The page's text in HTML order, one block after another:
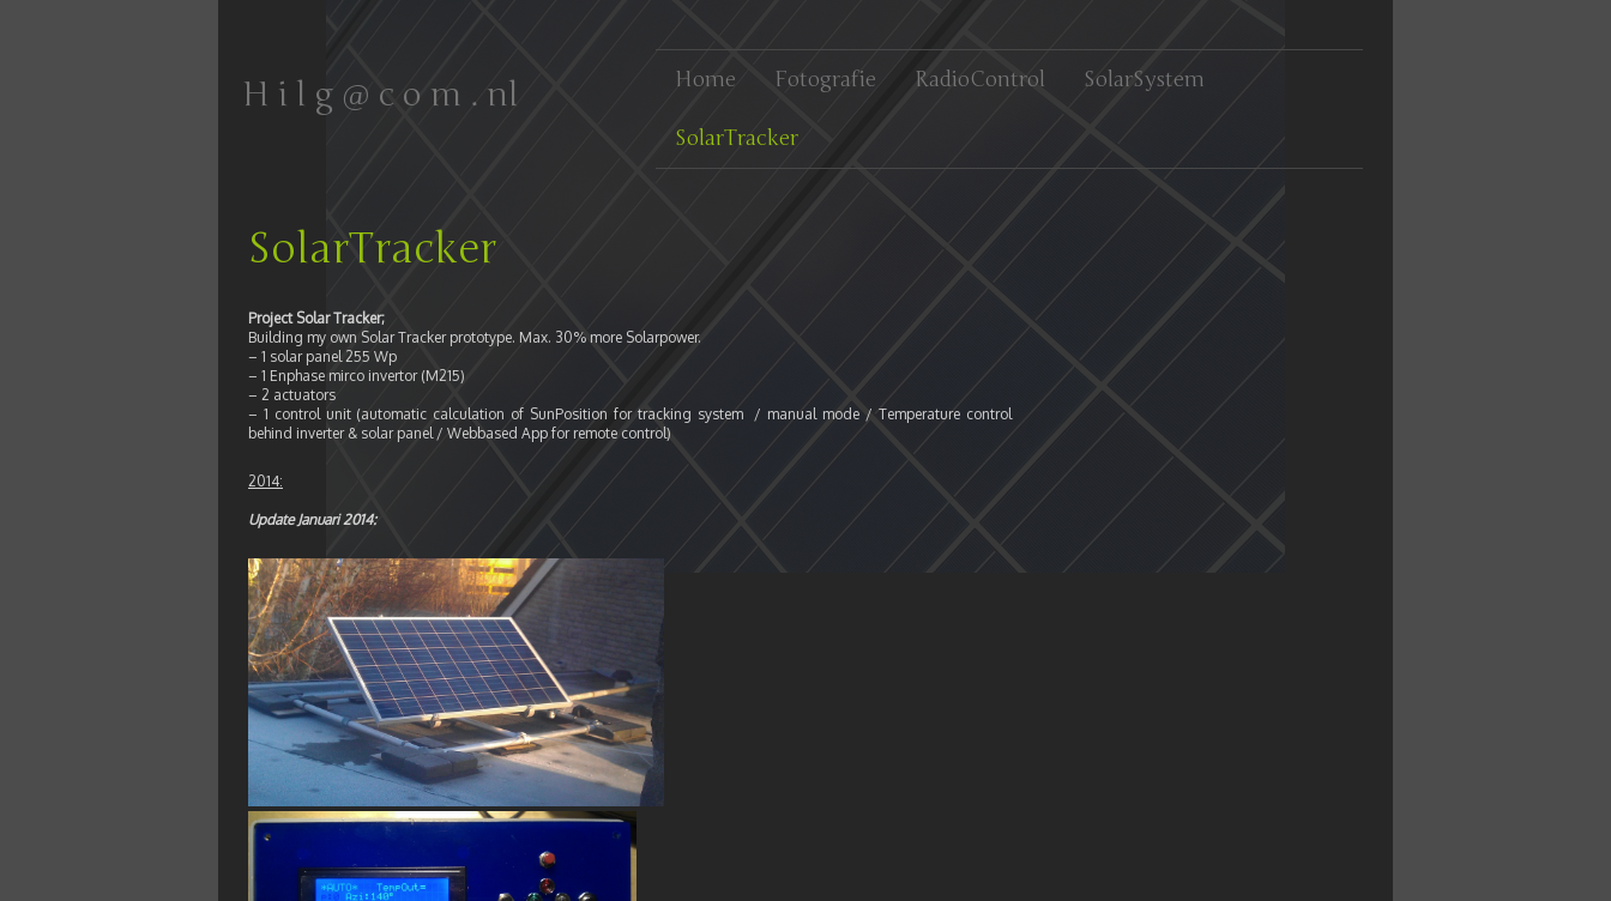
H i l g @ c o m . nl Home Fotografie RadioControl SolarSystem
SolarTracker
SolarTracker
Project Solar Tracker;
Building my own Solar Tracker prototype. Max. 30% more Solarpower.
– 1 solar panel 255 Wp
– 1 Enphase mirco invertor (M215)
– 2 actuators
– 1 control unit (automatic calculation of SunPosition for tracking system / manual mode / Temperature control
behind inverter & solar panel / Webbased App for remote control)
2014:
Update Januari 2014: